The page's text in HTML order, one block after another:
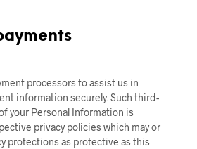
processors to assist us in
information securely. Such third-
your Personal Information is
privacy policies which may or
protections as protective as this